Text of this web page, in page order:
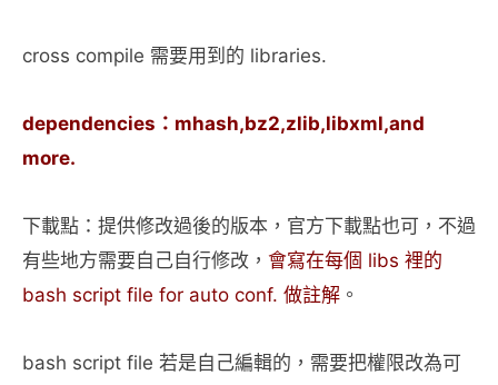
cross compile 需要用到的 libraries.
dependencies：mhash,bz2,zlib,libxml,and
more.
下載點：提供修改過後的版本，官方下載點也可，不過
有些地方需要自己自行修改， 會寫在每個 libs 裡的
bash script file for auto conf. 做註解 。
bash script file 若是自己編輯的，需要把權限改為可